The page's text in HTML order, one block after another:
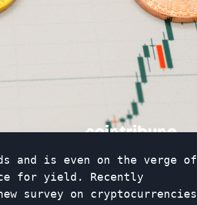
and is even on the verge of
for yield. Recently
survey on cryptocurrencies